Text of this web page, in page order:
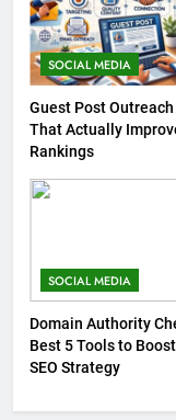
SOCIAL MEDIA
Guest Post Outreach
That Actually
Rankings
SOCIAL MEDIA
Domain Authority
Best 5 Tools to
SEO Strategy